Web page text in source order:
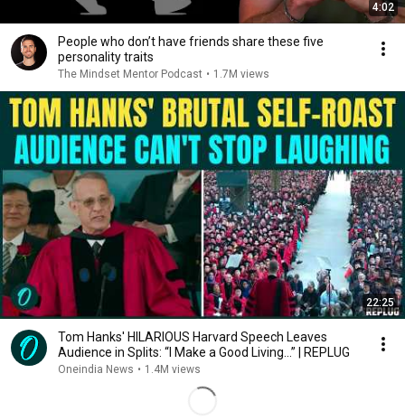
4:02
People who don’t have friends share these five
personality traits
The Mindset Mentor Podcast • 1.7M views
22:25
Tom Hanks' HILARIOUS Harvard Speech Leaves
Audience in Splits: “I Make a Good Living...” | REPLUG
Oneindia News • 1.4M views